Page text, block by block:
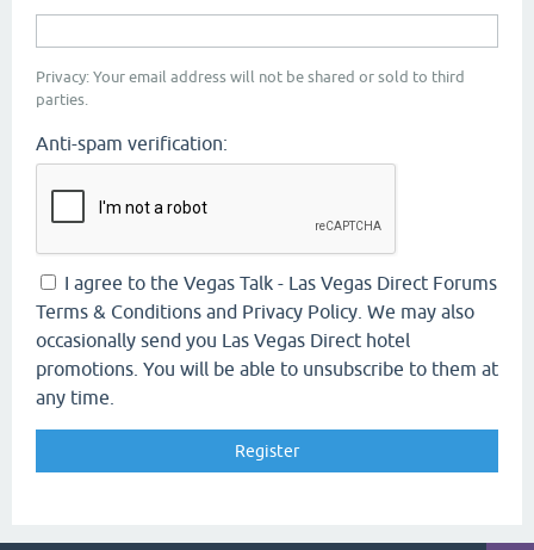
Privacy: Your email address will not be shared or sold to third
parties.
Anti-spam verification:
I agree to the Vegas Talk - Las Vegas Direct Forums
Terms & Conditions and Privacy Policy. We may also
occasionally send you Las Vegas Direct hotel
promotions. You will be able to unsubscribe to them at
any time.